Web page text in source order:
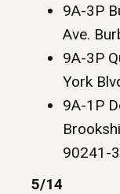
9A-3P
Ave.
9A-3P
York
9A-1P
90241-
5/14